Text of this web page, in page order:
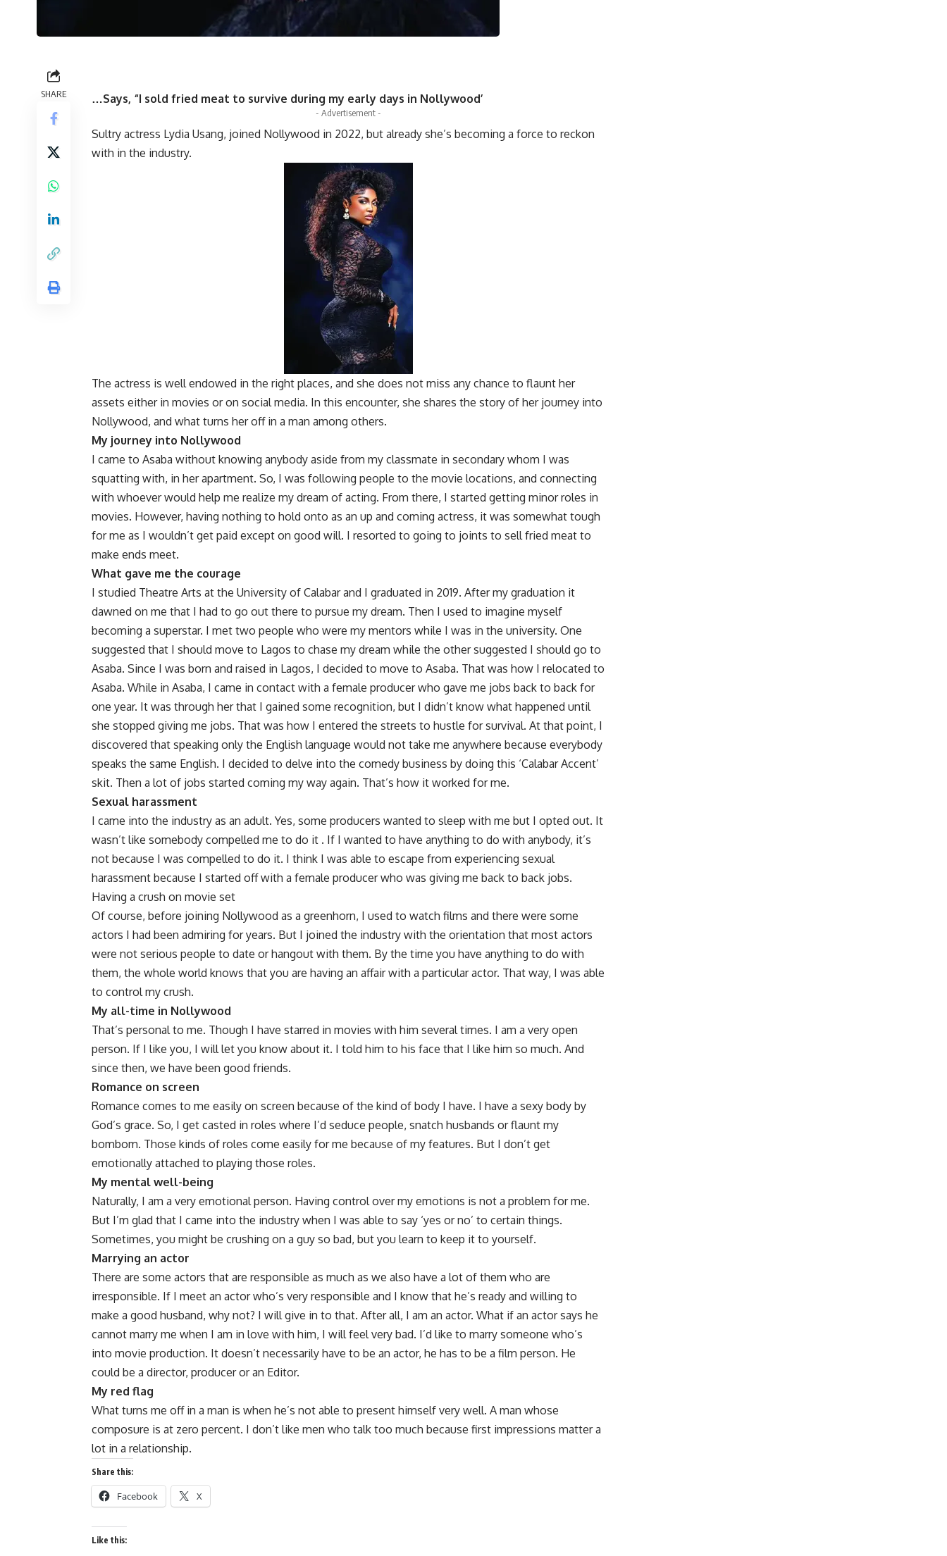
SHARE …Says, “I sold fried meat to survive during my early days in Nollywood’
- Advertisement -
Sultry actress Lydia Usang, joined Nollywood in 2022, but already she’s becoming a force to reckon
with in the industry.
The actress is well endowed in the right places, and she does not miss any chance to flaunt her
assets either in movies or on social media. In this encounter, she shares the story of her journey into
Nollywood, and what turns her off in a man among others.
My journey into Nollywood
I came to Asaba without knowing anybody aside from my classmate in secondary whom I was
squatting with, in her apartment. So, I was following people to the movie locations, and connecting
with whoever would help me realize my dream of acting. From there, I started getting minor roles in
movies. However, having nothing to hold onto as an up and coming actress, it was somewhat tough
for me as I wouldn’t get paid except on good will. I resorted to going to joints to sell fried meat to
make ends meet.
What gave me the courage
I studied Theatre Arts at the University of Calabar and I graduated in 2019. After my graduation it
dawned on me that I had to go out there to pursue my dream. Then I used to imagine myself
becoming a superstar. I met two people who were my mentors while I was in the university. One
suggested that I should move to Lagos to chase my dream while the other suggested I should go to
Asaba. Since I was born and raised in Lagos, I decided to move to Asaba. That was how I relocated to
Asaba. While in Asaba, I came in contact with a female producer who gave me jobs back to back for
one year. It was through her that I gained some recognition, but I didn’t know what happened until
she stopped giving me jobs. That was how I entered the streets to hustle for survival. At that point, I
discovered that speaking only the English language would not take me anywhere because everybody
speaks the same English. I decided to delve into the comedy business by doing this ‘Calabar Accent’
skit. Then a lot of jobs started coming my way again. That’s how it worked for me.
Sexual harassment
I came into the industry as an adult. Yes, some producers wanted to sleep with me but I opted out. It
wasn’t like somebody compelled me to do it . If I wanted to have anything to do with anybody, it’s
not because I was compelled to do it. I think I was able to escape from experiencing sexual
harassment because I started off with a female producer who was giving me back to back jobs.
Having a crush on movie set
Of course, before joining Nollywood as a greenhorn, I used to watch films and there were some
actors I had been admiring for years. But I joined the industry with the orientation that most actors
were not serious people to date or hangout with them. By the time you have anything to do with
them, the whole world knows that you are having an affair with a particular actor. That way, I was able
to control my crush.
My all-time in Nollywood
That’s personal to me. Though I have starred in movies with him several times. I am a very open
person. If I like you, I will let you know about it. I told him to his face that I like him so much. And
since then, we have been good friends.
Romance on screen
Romance comes to me easily on screen because of the kind of body I have. I have a sexy body by
God’s grace. So, I get casted in roles where I’d seduce people, snatch husbands or flaunt my
bombom. Those kinds of roles come easily for me because of my features. But I don’t get
emotionally attached to playing those roles.
My mental well-being
Naturally, I am a very emotional person. Having control over my emotions is not a problem for me.
But I’m glad that I came into the industry when I was able to say ‘yes or no’ to certain things.
Sometimes, you might be crushing on a guy so bad, but you learn to keep it to yourself.
Marrying an actor
There are some actors that are responsible as much as we also have a lot of them who are
irresponsible. If I meet an actor who’s very responsible and I know that he’s ready and willing to
make a good husband, why not? I will give in to that. After all, I am an actor. What if an actor says he
cannot marry me when I am in love with him, I will feel very bad. I’d like to marry someone who’s
into movie production. It doesn’t necessarily have to be an actor, he has to be a film person. He
could be a director, producer or an Editor.
My red flag
What turns me off in a man is when he’s not able to present himself very well. A man whose
composure is at zero percent. I don’t like men who talk too much because first impressions matter a
lot in a relationship.
Share this:
Facebook X
Like this: